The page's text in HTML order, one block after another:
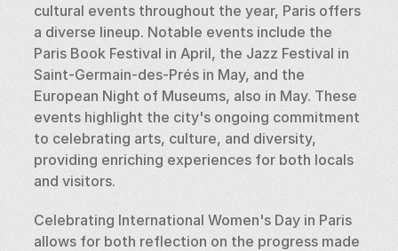
cultural events throughout the year, Paris offers
a diverse lineup. Notable events include the
Paris Book Festival in April, the Jazz Festival in
Saint-Germain-des-Prés in May, and the
European Night of Museums, also in May. These
events highlight the city's ongoing commitment
to celebrating arts, culture, and diversity,
providing enriching experiences for both locals
and visitors.
Celebrating International Women's Day in Paris
allows for both reflection on the progress made